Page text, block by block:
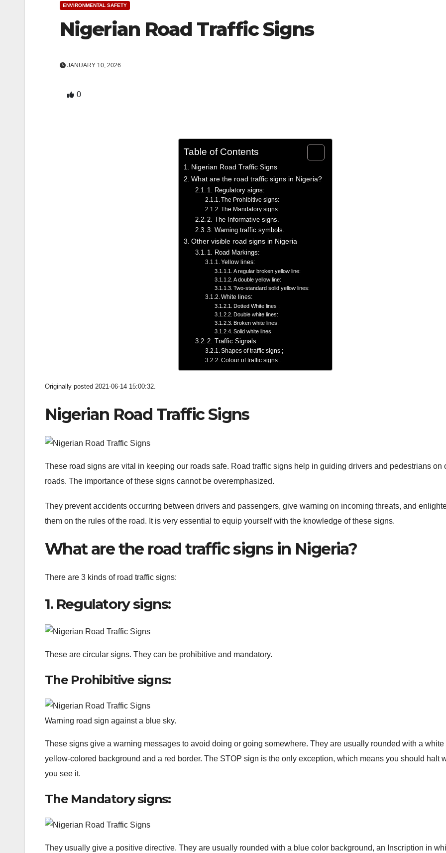
ENVIRONMENTAL SAFETY
Nigerian Road Traffic Signs
JANUARY 10, 2026
0
Table of Contents
Nigerian Road Traffic Signs
What are the road traffic signs in Nigeria?
1. Regulatory signs:
The Prohibitive signs:
The Mandatory signs:
2. The Informative signs.
3. Warning traffic symbols.
Other visible road signs in Nigeria
1. Road Markings:
Yellow lines:
A regular broken yellow line:
A double yellow line:
Two-standard solid yellow lines:
White lines:
Dotted White lines :
Double white lines:
Broken white lines.
Solid white lines
2. Traffic Signals
Shapes of traffic signs ;
Colour of traffic signs :
Originally posted 2021-06-14 15:00:32.
Nigerian Road Traffic Signs
These road signs are vital in keeping our roads safe. Road traffic signs help in guiding drivers and pedestrians on
roads. The importance of these signs cannot be overemphasized.
They prevent accidents occurring between drivers and passengers, give warning on incoming threats, and
them on the rules of the road. It is very essential to equip yourself with the knowledge of these signs.
What are the road traffic signs in Nigeria?
There are 3 kinds of road traffic signs:
1. Regulatory signs:
These are circular signs. They can be prohibitive and mandatory.
The Prohibitive signs:
Warning road sign against a blue sky.
These signs give a warning messages to avoid doing or going somewhere. They are usually rounded with a white
yellow-colored background and a red border. The STOP sign is the only exception, which means you should halt
you see it.
The Mandatory signs:
They usually give a positive directive. They are usually rounded with a blue color background, an Inscription in